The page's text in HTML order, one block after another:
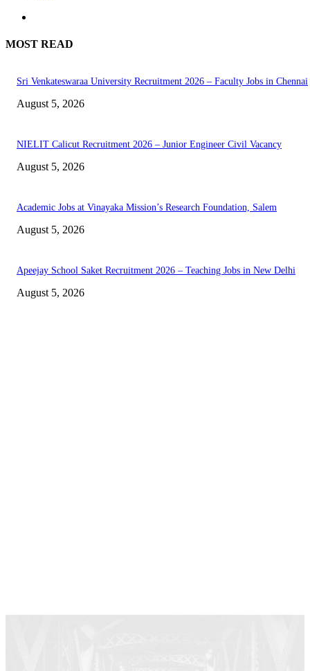
MOST READ
Sri Venkateswaraa University Recruitment 2026 – Faculty Jobs in Chennai
August 5, 2026
NIELIT Calicut Recruitment 2026 – Junior Engineer Civil Vacancy
August 5, 2026
Academic Jobs at Vinayaka Mission’s Research Foundation, Salem
August 5, 2026
Apeejay School Saket Recruitment 2026 – Teaching Jobs in New Delhi
August 5, 2026